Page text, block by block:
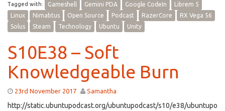
Tagged with: Gameshell Gemini PDA Google CodeIn
Librem 5
Linux
Nimabtus Open Source Podcast RazerCore
RX Vega 56
Solus
Steam Technology Ubuntu Unity
S10E38 – Soft
Knowledgeable Burn
23rd November 2017 Samantha
http://static.ubuntupodcast.org/ubuntupodcast/s10/e38/ubuntupo